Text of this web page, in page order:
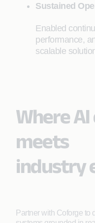
Sustained
Enabled
performance,
scalable
Where
meets
industry
Partner with Coforge to